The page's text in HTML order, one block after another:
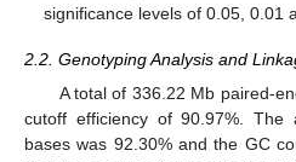
significance levels of 0.05, 0.01
2.2. Genotyping Analysis and
A total of 336.22 Mb paired-
cutoff efficiency of 90.97%. The
bases was 92.30% and the GC